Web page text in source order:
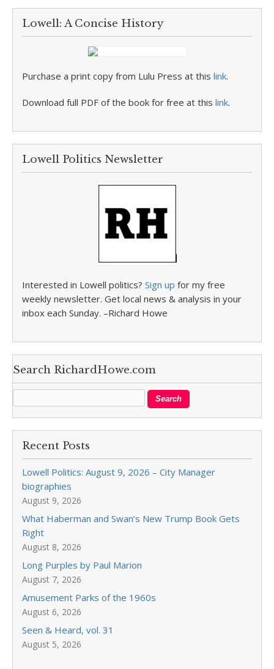
Lowell: A Concise History
Purchase a print copy from Lulu Press at this link.
Download full PDF of the book for free at this link.
Lowell Politics Newsletter
Interested in Lowell politics? Sign up for my free
weekly newsletter. Get local news & analysis in your
inbox each Sunday. –Richard Howe
Search RichardHowe.com
Recent Posts
Lowell Politics: August 9, 2026 – City Manager
biographies
August 9, 2026
What Haberman and Swan’s New Trump Book Gets
Right
August 8, 2026
Long Purples by Paul Marion
August 7, 2026
Amusement Parks of the 1960s
August 6, 2026
Seen & Heard, vol. 31
August 5, 2026